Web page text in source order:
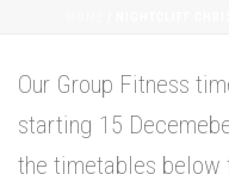
Our Group Fitness
starting 15
the timetables below